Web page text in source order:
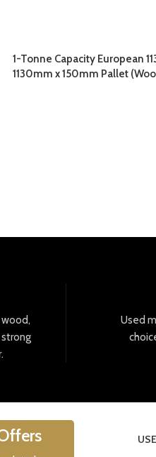
1-Tonne Capacity European
1130mm x 150mm Pallet
wood,
strong
.
Used